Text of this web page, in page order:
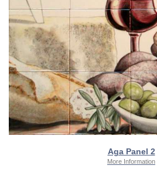
Aga Panel 2
More Information